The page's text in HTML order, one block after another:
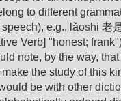
to different
e.g., lǎoshi 老
Verb] "honest;
note, by the way,
the study of this
be with other